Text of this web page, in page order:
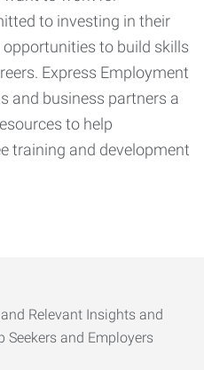
to investing in their
to build skills
Express Employment
and business partners a
to help
training and development